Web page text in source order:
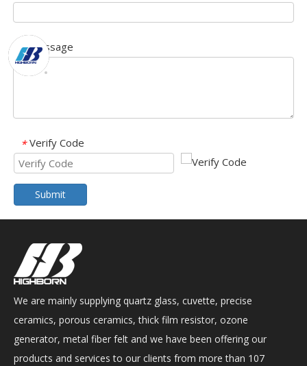
* Message
* Verify Code
Submit
We are mainly supplying quartz glass, cuvette, precise
ceramics, porous ceramics, thick film resistor, ozone
generator, metal fiber felt and we have been offering our
products and services to our clients from more than 107